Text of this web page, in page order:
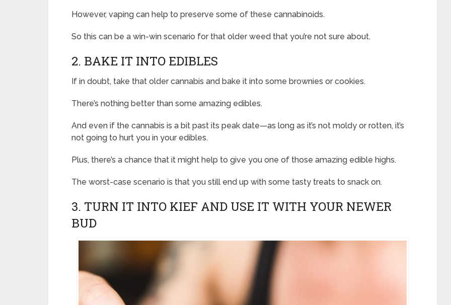
However, vaping can help to preserve some of these cannabinoids.
So this can be a win-win scenario for that older weed that you’re not sure about.
2. BAKE IT INTO EDIBLES
If in doubt, take that older cannabis and bake it into some brownies or cookies.
There’s nothing better than some amazing edibles.
And even if the cannabis is a bit past its peak date—as long as it’s not moldy or rotten, it’s
not going to hurt you in your edibles.
Plus, there’s a chance that it might help to give you one of those amazing edible highs.
The worst-case scenario is that you still end up with some tasty treats to snack on.
3. TURN IT INTO KIEF AND USE IT WITH YOUR NEWER
BUD